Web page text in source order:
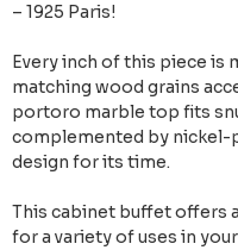
– 1925 Paris!
Every inch of this piece is
matching wood grains
portoro marble top fits
complemented by nickel-
design for its time.
This cabinet buffet offers
for a variety of uses in